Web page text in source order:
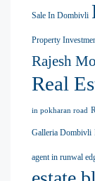
Sale In Dombivli
Property
Rajesh
Real
in pokharan road
Galleria Dombivli
agent in runwal